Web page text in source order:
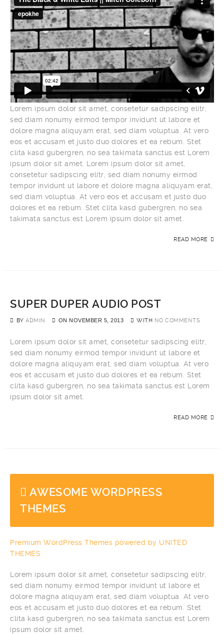
Lorem ipsum dolor sit amet, consetetur sadipscing elitr,
sed diam nonumy eirmod tempor invidunt ut labore et
dolore magna aliquyam erat, sed diam voluptua. At vero
eos et accusam et justo duo dolores et ea rebum. Stet
clita kasd gubergren, no sea takimata sanctus est Lorem
ipsum dolor sit amet. Lorem ipsum dolor sit amet,
consetetur sadipscing elitr, sed diam nonumy eirmod
tempor invidunt ut labore et dolore magna aliquyam erat,
sed diam voluptua. At vero eos et accusam et justo duo
dolores et ea rebum. Stet clita kasd gubergren, no sea
takimata sanctus est Lorem ipsum dolor sit amet.
READ MORE
SUPER DUPER AUDIO POST
BY ADMIN ON NOVEMBER 5, 2013 WITH NO COMMENTS
Lorem ipsum dolor sit amet, consetetur sadipscing elitr,
sed diam nonumy eirmod tempor invidunt ut labore et
dolore magna aliquyam erat, sed diam voluptua. At vero
eos et accusam et justo duo dolores et ea rebum. Stet
clita kasd gubergren, no sea takimata sanctus est Lorem
ipsum dolor sit amet.
READ MORE
AWESOME WORDPRESS
THEMES
Premium WordPress Themes powered by UNITED
THEMES
Lorem ipsum dolor sit amet, consetetur sadipscing elitr,
sed diam nonumy eirmod tempor invidunt ut labore et
dolore magna aliquyam erat, sed diam voluptua. At vero
eos et accusam et justo duo dolores et ea rebum. Stet
clita kasd gubergren, no sea takimata sanctus est Lorem
ipsum dolor sit amet.